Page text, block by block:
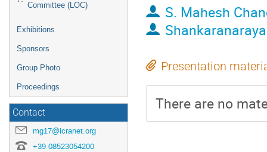
Committee (LOC)
Exhibitions
Sponsors
Group Photo
Proceedings
Contact
mg17@icranet.org
+39 08523054200
S. Mahesh
Presentation
There are no